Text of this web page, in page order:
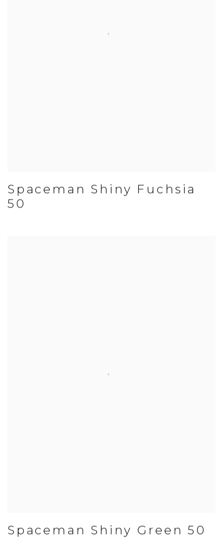
Spaceman Shiny Fuchsia
50
Spaceman Shiny Green 50